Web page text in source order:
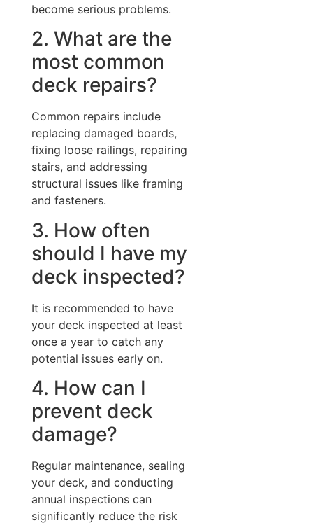
become serious problems.
2. What are the
most common
deck repairs?
Common repairs include
replacing damaged boards,
fixing loose railings, repairing
stairs, and addressing
structural issues like framing
and fasteners.
3. How often
should I have my
deck inspected?
It is recommended to have
your deck inspected at least
once a year to catch any
potential issues early on.
4. How can I
prevent deck
damage?
Regular maintenance, sealing
your deck, and conducting
annual inspections can
significantly reduce the risk